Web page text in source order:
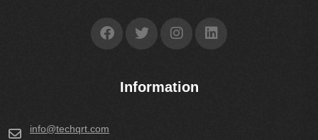
Information
info@techqrt.com